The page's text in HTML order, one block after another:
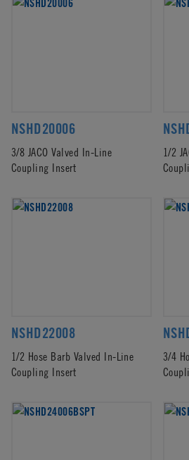
NSHD20006
3/8 JACO Valved In-Line
Coupling Insert
1/2
NSHD22008
1/2 Hose Barb Valved In-Line
Coupling Insert
3/4